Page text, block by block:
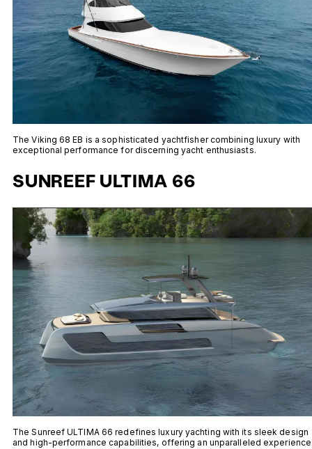
The Viking 68 EB is a sophisticated yachtfisher combining luxury with
exceptional performance for discerning yacht enthusiasts.
SUNREEF ULTIMA 66
The Sunreef ULTIMA 66 redefines luxury yachting with its sleek design
and high-performance capabilities, offering an unparalleled experience